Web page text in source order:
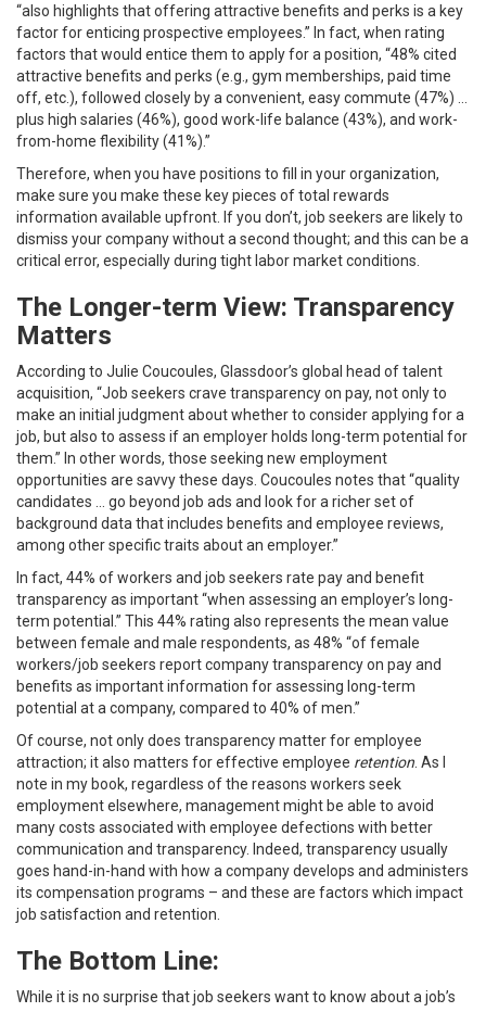
“also highlights that offering attractive benefits and perks is a key
factor for enticing prospective employees.” In fact, when rating
factors that would entice them to apply for a position, “48% cited
attractive benefits and perks (e.g., gym memberships, paid time
off, etc.), followed closely by a convenient, easy commute (47%) …
plus high salaries (46%), good work-life balance (43%), and work-
from-home flexibility (41%).”
Therefore, when you have positions to fill in your organization,
make sure you make these key pieces of total rewards
information available upfront. If you don’t, job seekers are likely to
dismiss your company without a second thought; and this can be a
critical error, especially during tight labor market conditions.
The Longer-term View: Transparency
Matters
According to Julie Coucoules, Glassdoor’s global head of talent
acquisition, “Job seekers crave transparency on pay, not only to
make an initial judgment about whether to consider applying for a
job, but also to assess if an employer holds long-term potential for
them.” In other words, those seeking new employment
opportunities are savvy these days. Coucoules notes that “quality
candidates … go beyond job ads and look for a richer set of
background data that includes benefits and employee reviews,
among other specific traits about an employer.”
In fact, 44% of workers and job seekers rate pay and benefit
transparency as important “when assessing an employer’s long-
term potential.” This 44% rating also represents the mean value
between female and male respondents, as 48% “of female
workers/job seekers report company transparency on pay and
benefits as important information for assessing long-term
potential at a company, compared to 40% of men.”
Of course, not only does transparency matter for employee
attraction; it also matters for effective employee retention . As I
note in my book, regardless of the reasons workers seek
employment elsewhere, management might be able to avoid
many costs associated with employee defections with better
communication and transparency. Indeed, transparency usually
goes hand-in-hand with how a company develops and administers
its compensation programs – and these are factors which impact
job satisfaction and retention.
The Bottom Line:
While it is no surprise that job seekers want to know about a job’s